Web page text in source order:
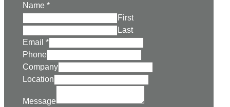
Name *
First
Last
Email *
Phone
Company
Location
Message